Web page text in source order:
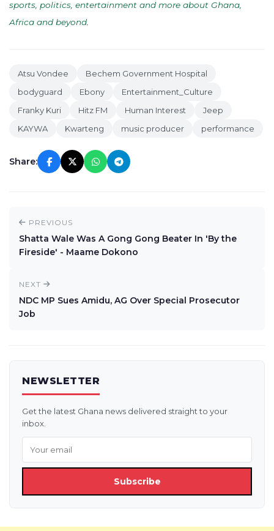
sports, politics, entertainment and more about Ghana,
Africa and beyond
Atsu Vondee
Bechem Government Hospital
bodyguard
Ebony
Entertainment_Culture
Franky Kuri
Hitz FM Human Interest
Jeep
KAYWA
Kwarteng music producer performance
Share:
PREVIOUS
Shatta Wale Was A Gong Gong Beater In 'By the
Fireside' - Maame Dokono
NEXT
NDC MP Sues Amidu, AG Over Special Prosecutor
Job
NEWSLETTER
Get the latest Ghana news delivered straight to your
inbox.
Subscribe